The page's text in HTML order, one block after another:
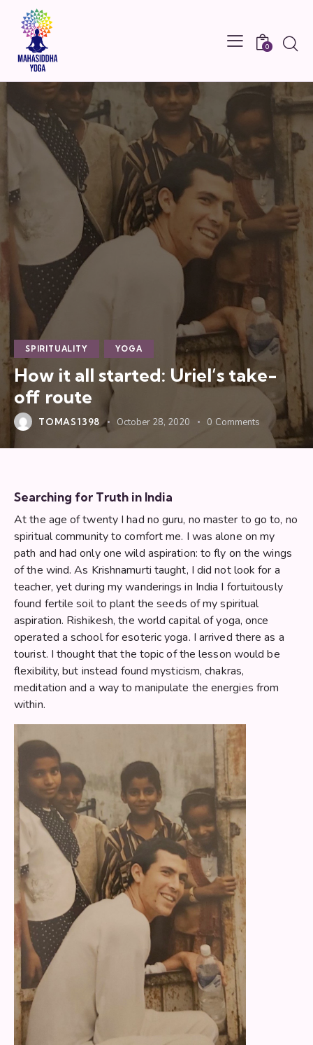
0
SPIRITUALITY YOGA
How it all started: Uriel’s take-
off route
TOMAS1398 October 28, 2020 0 Comments
Searching for Truth in India
At the age of twenty I had no guru, no master to go to, no
spiritual community to comfort me. I was alone on my
path and had only one wild aspiration: to fly on the wings
of the wind. As Krishnamurti taught, I did not look for a
teacher, yet during my wanderings in India I fortuitously
found fertile soil to plant the seeds of my spiritual
aspiration. Rishikesh, the world capital of yoga, once
operated a school for esoteric yoga. I arrived there as a
tourist. I thought that the topic of the lesson would be
flexibility, but instead found mysticism, chakras,
meditation and a way to manipulate the energies from
within.